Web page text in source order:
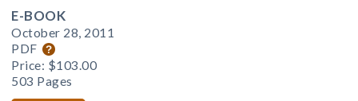
E-BOOK
October 28, 2011
PDF
Price: $103.00
503 Pages